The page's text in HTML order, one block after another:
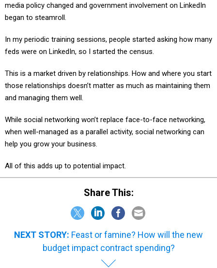
media policy changed and government involvement on LinkedIn
began to steamroll.
In my periodic training sessions, people started asking how many
feds were on LinkedIn, so I started the census.
This is a market driven by relationships. How and where you start
those relationships doesn’t matter as much as maintaining them
and managing them well.
While social networking won’t replace face-to-face networking,
when well-managed as a parallel activity, social networking can
help you grow your business.
All of this adds up to potential impact.
Share This:
NEXT STORY: Feast or famine? How will the new
budget impact contract spending?